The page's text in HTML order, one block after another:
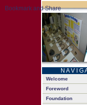
N A V I G
Welcome
Foreword
Foundation